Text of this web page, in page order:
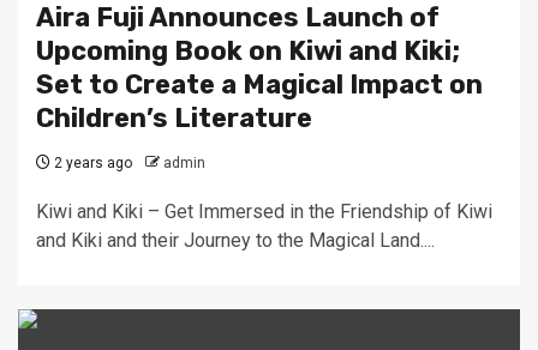
Aira Fuji Announces Launch of
Upcoming Book on Kiwi and Kiki;
Set to Create a Magical Impact on
Children’s Literature
2 years ago admin
Kiwi and Kiki – Get Immersed in the Friendship of Kiwi
and Kiki and their Journey to the Magical Land....